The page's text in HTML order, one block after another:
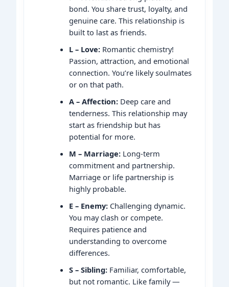
bond. You share trust, loyalty, and
genuine care. This relationship is
built to last as friends.
L – Love: Romantic chemistry!
Passion, attraction, and emotional
connection. You’re likely soulmates
or on that path.
A – Affection: Deep care and
tenderness. This relationship may
start as friendship but has
potential for more.
M – Marriage: Long-term
commitment and partnership.
Marriage or life partnership is
highly probable.
E – Enemy: Challenging dynamic.
You may clash or compete.
Requires patience and
understanding to overcome
differences.
S – Sibling: Familiar, comfortable,
but not romantic. Like family —